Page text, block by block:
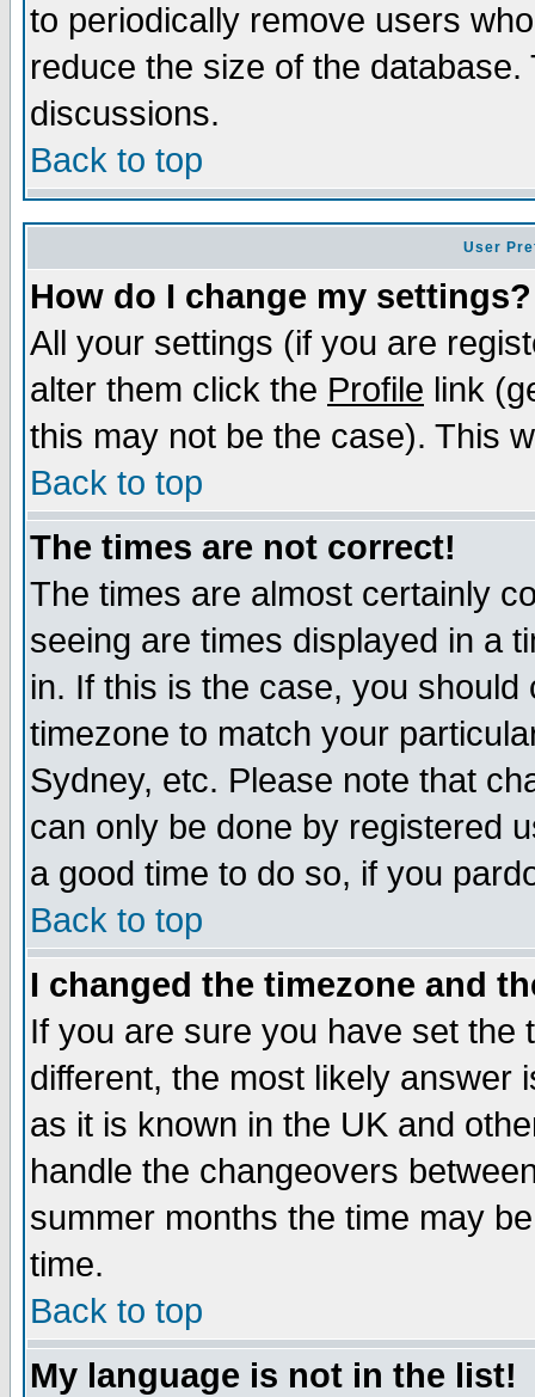
to periodically remove users
reduce the size of the
discussions.
Back to top
User
How do I change my settings?
All your settings (if you are
alter them click the Profile link
this may not be the case). This
Back to top
The times are not correct!
The times are almost certainly
seeing are times displayed in a
in. If this is the case, you
timezone to match your
Sydney, etc. Please note that
can only be done by registered
a good time to do so, if you
Back to top
I changed the timezone and
If you are sure you have set the
different, the most likely answer
as it is known in the UK and
handle the changeovers
summer months the time may
time.
Back to top
My language is not in the list!